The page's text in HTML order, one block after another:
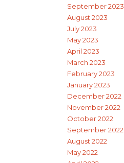
September 2023
August 2023
July 2023
May 2023
April 2023
March 2023
February 2023
January 2023
December 2022
November 2022
October 2022
September 2022
August 2022
May 2022